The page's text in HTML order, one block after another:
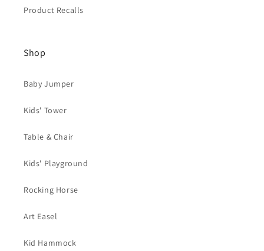
Product Recalls
Shop
Baby Jumper
Kids' Tower
Table & Chair
Kids' Playground
Rocking Horse
Art Easel
Kid Hammock